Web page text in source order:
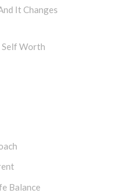
It Changes
Self Worth
Balance